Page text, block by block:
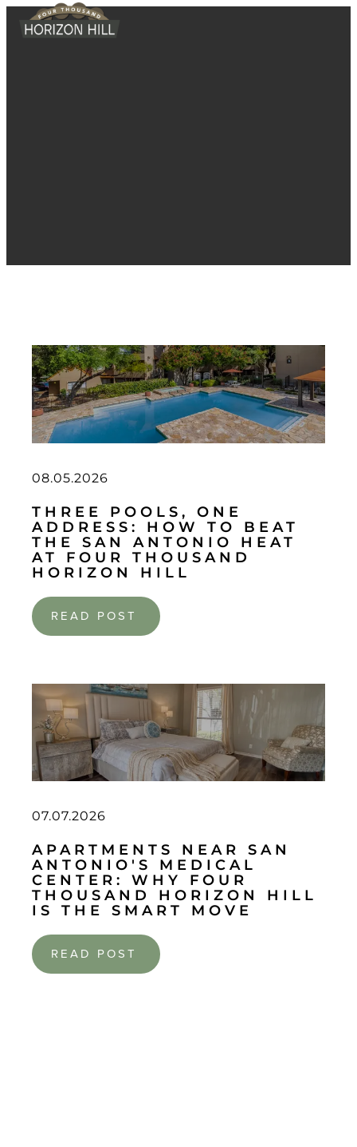
08.05.2026
THREE POOLS, ONE
ADDRESS: HOW TO BEAT
THE SAN ANTONIO HEAT
AT FOUR THOUSAND
HORIZON HILL
READ POST
07.07.2026
APARTMENTS NEAR SAN
ANTONIO'S MEDICAL
CENTER: WHY FOUR
THOUSAND HORIZON HILL
IS THE SMART MOVE
READ POST